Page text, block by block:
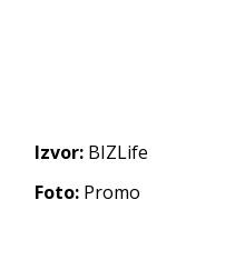
Izvor: BIZLife
Foto: Promo